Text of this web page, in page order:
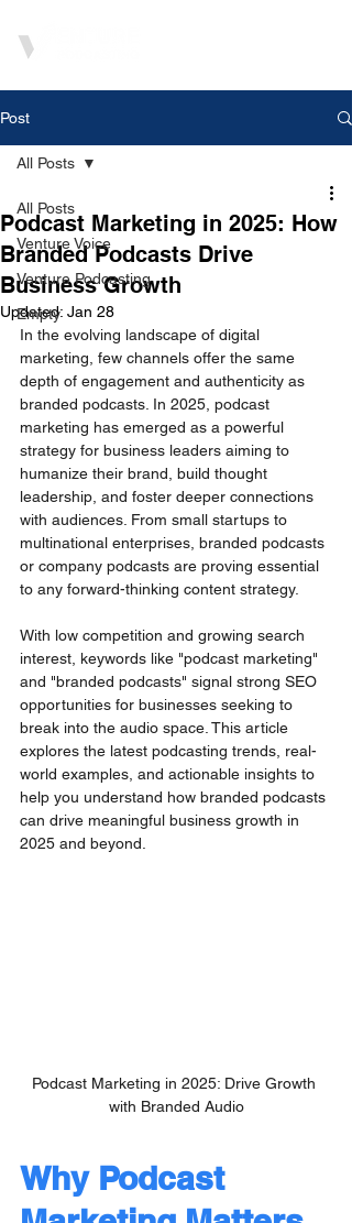
Post
All Posts
Venture Voice
Venture Podcasting
Empty
All Posts
Podcast Marketing in 2025: How
Branded Podcasts Drive
Business Growth
Updated: Jan 28
In the evolving landscape of digital
marketing, few channels offer the same
depth of engagement and authenticity as
branded podcasts. In 2025, podcast
marketing has emerged as a powerful
strategy for business leaders aiming to
humanize their brand, build thought
leadership, and foster deeper connections
with audiences. From small startups to
multinational enterprises, branded podcasts
or company podcasts are proving essential
to any forward-thinking content strategy.
With low competition and growing search
interest, keywords like "podcast marketing"
and "branded podcasts" signal strong SEO
opportunities for businesses seeking to
break into the audio space. This article
explores the latest podcasting trends, real-
world examples, and actionable insights to
help you understand how branded podcasts
can drive meaningful business growth in
2025 and beyond.
Podcast Marketing in 2025: Drive Growth
with Branded Audio
Why Podcast